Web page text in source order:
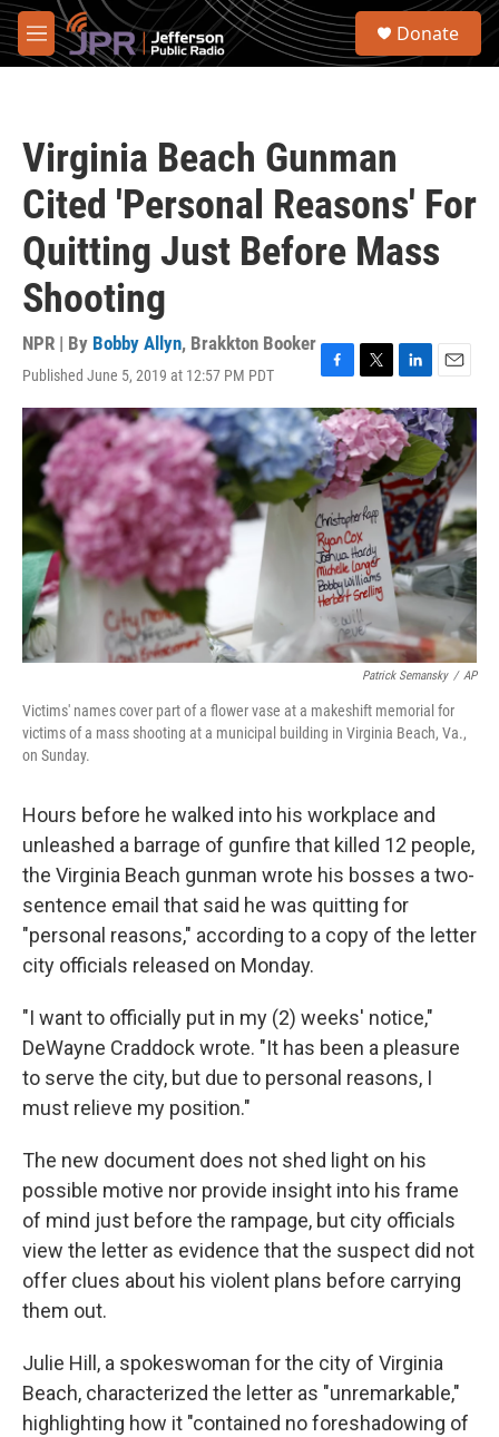
Skip to main content
M
e
S
Donate
Virginia Beach Gunman
Cited 'Personal Reasons' For
Quitting Just Before Mass
Shooting
NPR | By Bobby Allyn, Brakkton Booker
Published June 5, 2019 at 12:57 PM PDT
F
a
c
e
b
o
o
k
T
w
i
t
t
e
r
L
i
n
k
e
d
I
n
E
m
a
i
l
Patrick Semansky / AP
Victims' names cover part of a flower vase at a makeshift memorial for
victims of a mass shooting at a municipal building in Virginia Beach, Va.,
on Sunday.
Hours before he walked into his workplace and
unleashed a barrage of gunfire that killed 12 people,
the Virginia Beach gunman wrote his bosses a two-
sentence email that said he was quitting for
"personal reasons," according to a copy of the letter
city officials released on Monday.
"I want to officially put in my (2) weeks' notice,"
DeWayne Craddock wrote. "It has been a pleasure
to serve the city, but due to personal reasons, I
must relieve my position."
The new document does not shed light on his
possible motive nor provide insight into his frame
of mind just before the rampage, but city officials
view the letter as evidence that the suspect did not
offer clues about his violent plans before carrying
them out.
Julie Hill, a spokeswoman for the city of Virginia
Beach, characterized the letter as "unremarkable,"
highlighting how it "contained no foreshadowing of